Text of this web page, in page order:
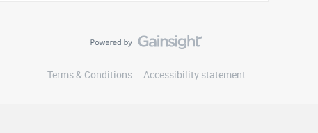
Terms & Conditions Accessibility statement